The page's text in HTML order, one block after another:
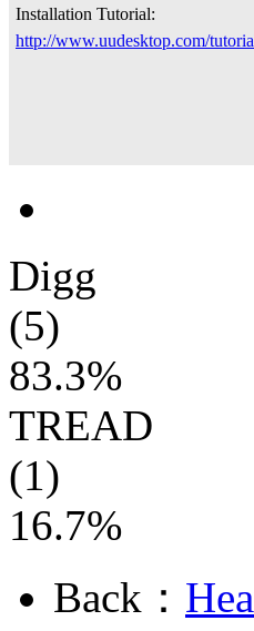
Installation Tutorial:
http://www.uudesktop.com/
Digg
(5)
83.3%
TREAD
(1)
16.7%
Back：